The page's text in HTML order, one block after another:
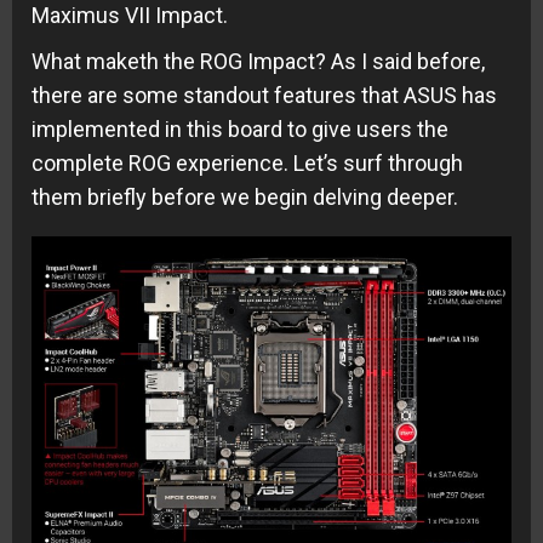
Maximus VII Impact.
What maketh the ROG Impact? As I said before,
there are some standout features that ASUS has
implemented in this board to give users the
complete ROG experience. Let’s surf through
them briefly before we begin delving deeper.